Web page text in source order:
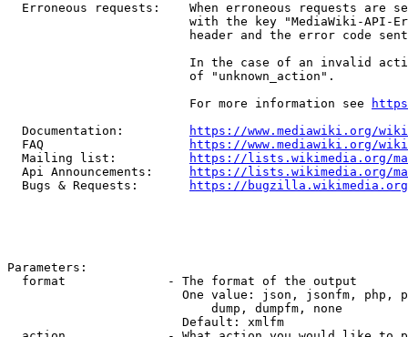
Erroneous requests:    When erroneous requests are
with the key "MediaWiki-API-
header and the error code
In the case of an invalid
                         of "unknown_action".
                         For more information see
  Documentation:
https://www.mediawiki.org/
  FAQ
https://www.mediawiki.org/
  Mailing list:
https://lists.wikimedia.org/
  Api Announcements:
https://lists.wikimedia.org/
  Bugs & Requests:
https://bugzilla.wikimedia.org/
Parameters:
  format              - The format of the output
One value: json, jsonfm, php,
                            dump, dumpfm, none
                        Default: xmlfm